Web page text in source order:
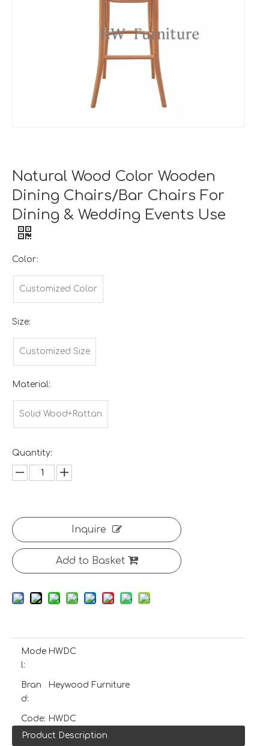
Natural Wood Color Wooden
Dining Chairs/Bar Chairs For
Dining & Wedding Events Use
Color:
Customized Color
Size:
Customized Size
Material:
Solid Wood+Rattan
Quantity:
Inquire
Add to Basket
Mode
l:
HWDC
Bran
d:
Heywood Furniture
Code: HWDC
Product Description